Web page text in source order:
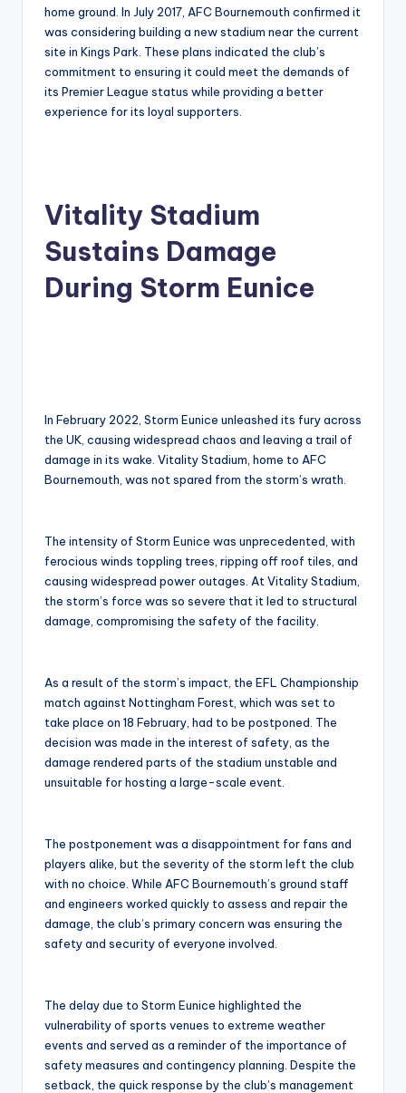
home ground. In July 2017, AFC Bournemouth confirmed it
was considering building a new stadium near the current
site in Kings Park. These plans indicated the club’s
commitment to ensuring it could meet the demands of
its Premier League status while providing a better
experience for its loyal supporters.
Vitality Stadium
Sustains Damage
During Storm Eunice
In February 2022, Storm Eunice unleashed its fury across
the UK, causing widespread chaos and leaving a trail of
damage in its wake. Vitality Stadium, home to AFC
Bournemouth, was not spared from the storm’s wrath.
The intensity of Storm Eunice was unprecedented, with
ferocious winds toppling trees, ripping off roof tiles, and
causing widespread power outages. At Vitality Stadium,
the storm’s force was so severe that it led to structural
damage, compromising the safety of the facility.
As a result of the storm’s impact, the EFL Championship
match against Nottingham Forest, which was set to
take place on 18 February, had to be postponed. The
decision was made in the interest of safety, as the
damage rendered parts of the stadium unstable and
unsuitable for hosting a large-scale event.
The postponement was a disappointment for fans and
players alike, but the severity of the storm left the club
with no choice. While AFC Bournemouth’s ground staff
and engineers worked quickly to assess and repair the
damage, the club’s primary concern was ensuring the
safety and security of everyone involved.
The delay due to Storm Eunice highlighted the
vulnerability of sports venues to extreme weather
events and served as a reminder of the importance of
safety measures and contingency planning. Despite the
setback, the quick response by the club’s management